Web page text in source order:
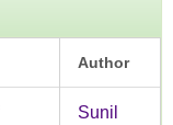
Author
Sunil